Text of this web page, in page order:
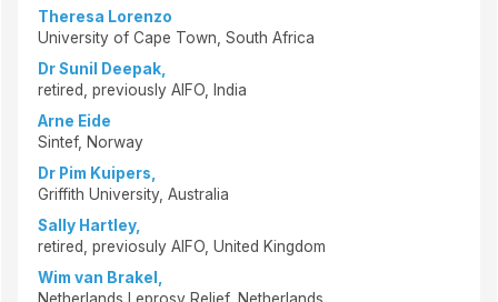
Theresa Lorenzo
University of Cape Town, South Africa
Dr Sunil Deepak,
retired, previously AIFO, India
Arne Eide
Sintef, Norway
Dr Pim Kuipers,
Griffith University, Australia
Sally Hartley,
retired, previosuly AIFO, United Kingdom
Wim van Brakel,